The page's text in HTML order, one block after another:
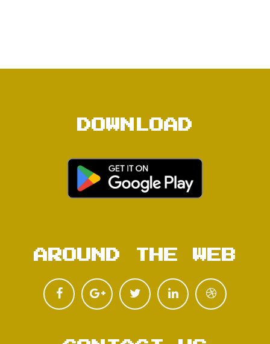
DOWNLOAD
AROUND THE WEB